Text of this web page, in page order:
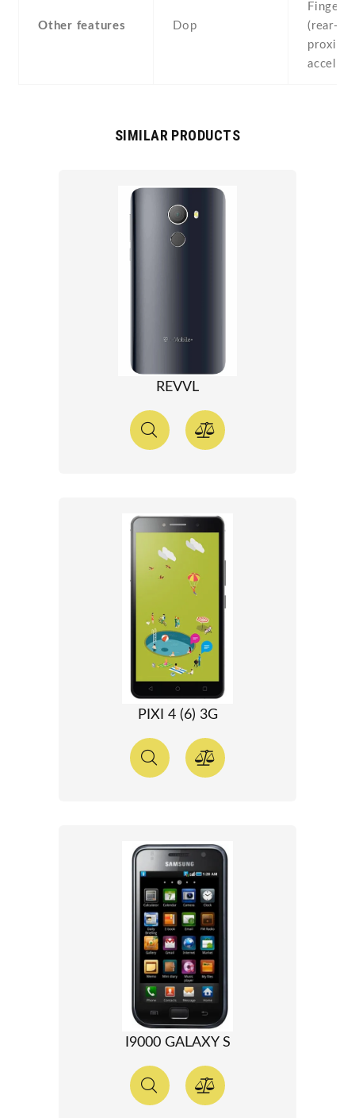
Other features Dop
(rear-
SIMILAR PRODUCTS
REVVL
PIXI 4 (6) 3G
I9000 GALAXY S